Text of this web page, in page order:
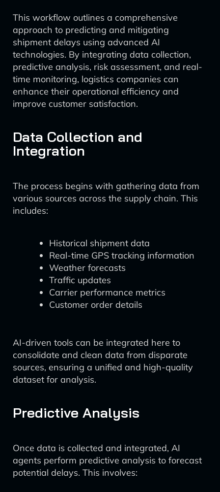
This workflow outlines a comprehensive
approach to predicting and mitigating
shipment delays using advanced AI
technologies. By integrating data collection,
predictive analysis, risk assessment, and real-
time monitoring, logistics companies can
enhance their operational efficiency and
improve customer satisfaction.
Data Collection and
Integration
The process begins with gathering data from
various sources across the supply chain. This
includes:
Historical shipment data
Real-time GPS tracking information
Weather forecasts
Traffic updates
Carrier performance metrics
Customer order details
AI-driven tools can be integrated here to
consolidate and clean data from disparate
sources, ensuring a unified and high-quality
dataset for analysis.
Predictive Analysis
Once data is collected and integrated, AI
agents perform predictive analysis to forecast
potential delays. This involves: